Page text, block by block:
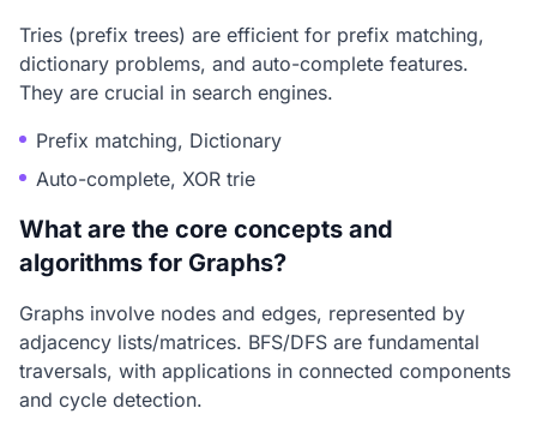
Tries (prefix trees) are efficient for prefix matching,
dictionary problems, and auto-complete features.
They are crucial in search engines.
Prefix matching, Dictionary
Auto-complete, XOR trie
What are the core concepts and
algorithms for Graphs?
Graphs involve nodes and edges, represented by
adjacency lists/matrices. BFS/DFS are fundamental
traversals, with applications in connected components
and cycle detection.